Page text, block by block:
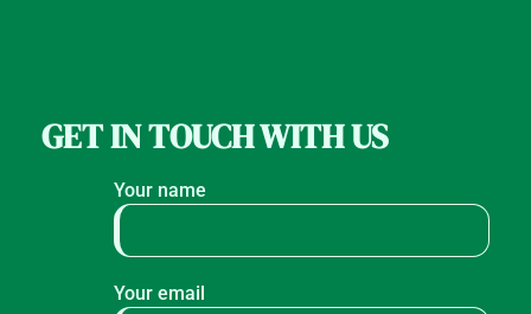
GET IN TOUCH WITH US
Your name
Your email